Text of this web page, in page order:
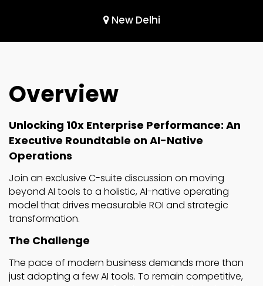
New Delhi
Overview
Unlocking 10x Enterprise Performance: An
Executive Roundtable on AI-Native
Operations
Join an exclusive C-suite discussion on moving
beyond AI tools to a holistic, AI-native operating
model that drives measurable ROI and strategic
transformation.
The Challenge
The pace of modern business demands more than
just adopting a few AI tools. To remain competitive,